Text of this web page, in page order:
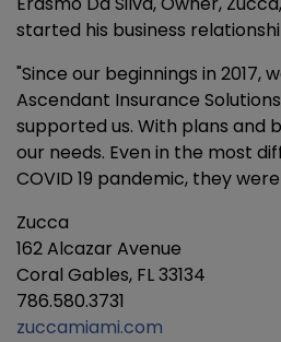
started his business
"Since our beginnings in 2017,
Ascendant Insurance
supported us. With plans and
our needs. Even in the most
COVID 19 pandemic, they
Zucca
162 Alcazar Avenue
Coral Gables, FL 33134
786.580.3731
zuccamiami.com